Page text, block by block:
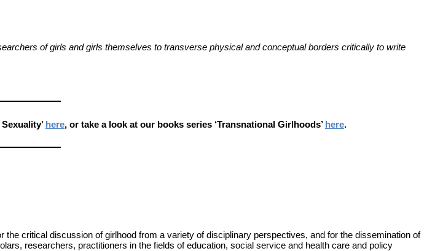
of girls and girls themselves to transverse physical and conceptual borders critically to write
here, or take a look at our books series ‘Transnational Girlhoods’ here.
critical discussion of girlhood from a variety of disciplinary perspectives, and for the dissemination of
researchers, practitioners in the fields of education, social service and health care and policy